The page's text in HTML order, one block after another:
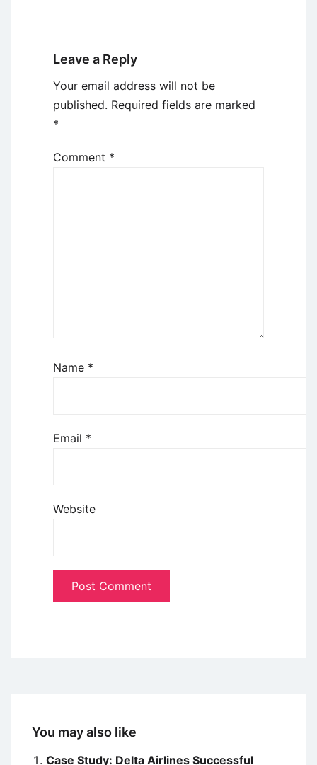
Leave a Reply
Your email address will not be
published. Required fields are marked
*
Comment *
Name *
Email *
Website
You may also like
Case Study: Delta Airlines Successful